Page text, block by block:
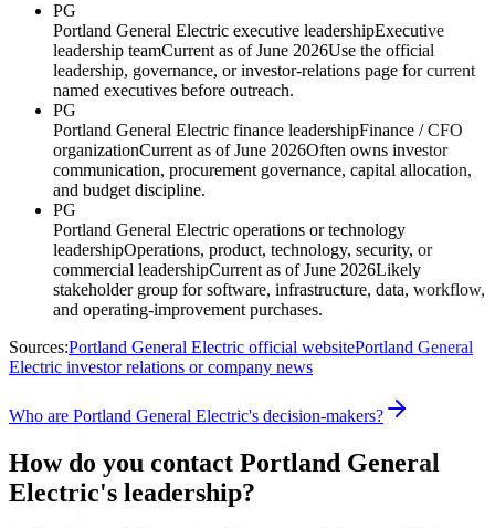
PG
Portland General Electric executive leadershipExecutive
leadership teamCurrent as of June 2026Use the official
leadership, governance, or investor-relations page for current
named executives before outreach.
PG
Portland General Electric finance leadershipFinance / CFO
organizationCurrent as of June 2026Often owns investor
communication, procurement governance, capital allocation,
and budget discipline.
PG
Portland General Electric operations or technology
leadershipOperations, product, technology, security, or
commercial leadershipCurrent as of June 2026Likely
stakeholder group for software, infrastructure, data, workflow,
and operating-improvement purchases.
Sources:Portland General Electric official websitePortland General
Electric investor relations or company news
Who are Portland General Electric's decision-makers?
How do you contact Portland General
Electric's leadership?